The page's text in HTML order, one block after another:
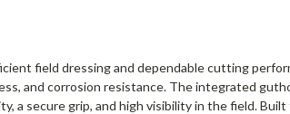
field dressing and dependable cutting
and corrosion resistance. The integrated
a secure grip, and high visibility in the field.